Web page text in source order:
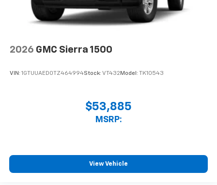
2026 GMC Sierra 1500
VIN: 1GTUUAED0TZ464994Stock: VT432 Model: TK10543
$53,885
MSRP:
View Vehicle